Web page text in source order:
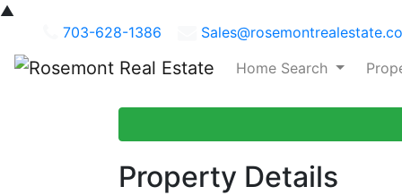
▲
703-628-1386
Home Search
Property Details